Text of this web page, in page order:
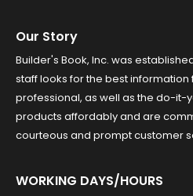
Our Story
Builder's Book, Inc. was
staff looks for the best
professional, as well as the do-it-
products affordably and are
courteous and prompt customer
WORKING DAYS/HOURS